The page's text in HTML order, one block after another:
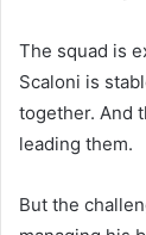
The squad is
Scaloni is
together. And
leading them.
But the